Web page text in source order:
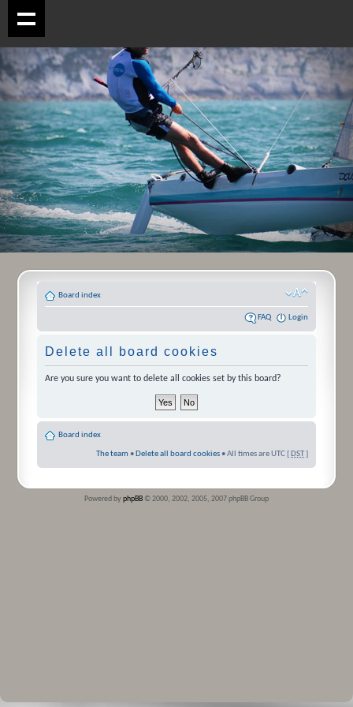
Board index
FAQ Login
Delete all board cookies
Are you sure you want to delete all cookies set by this board?
Board index
The team • Delete all board cookies • All times are UTC [ DST]
Powered byphpBB © 2000, 2002, 2005, 2007 phpBB Group